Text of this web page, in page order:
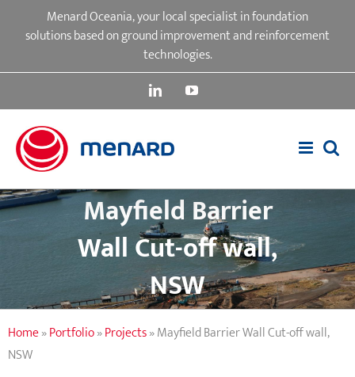
Menard Oceania, your local specialist in foundation
solutions based on ground improvement and reinforcement
technologies.
LinkedInYouTube
Mayfield Barrier
Wall Cut-off wall,
NSW
Home»Portfolio»Projects»Mayfield Barrier Wall Cut-off wall,
NSW